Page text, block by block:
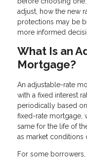
adjust, how the new
protections may be
more informed
What Is an
Mortgage?
An adjustable-rate
with a fixed interest
periodically based
fixed-rate mortgage,
same for the life of
as market conditions
For some